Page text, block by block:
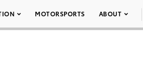
MOTORSPORTS ABOUT